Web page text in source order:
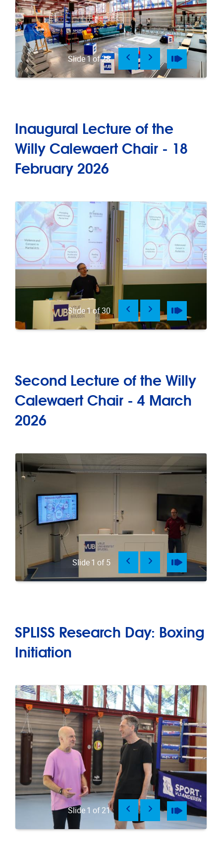
Slide1of28 PreviousNext Pause
Play
Inaugural Lecture of the
Willy Calewaert Chair - 18
February 2026
Slide1of30 Previous
Next Pause
Play
Second Lecture of the Willy
Calewaert Chair - 4 March
2026
Slide 1 of 5 PreviousNext Pause
Play
SPLISS Research Day: Boxing
Initiation
Slide 1 of 21 PreviousNext Pause
Play